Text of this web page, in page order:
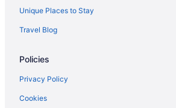
Aparthotels in Florida
Resorts in Florida
Aparthotels in Haines City
Caravanparks in Maitland
Unique Places to Stay
Travel Blog
Policies
Privacy Policy
Cookies